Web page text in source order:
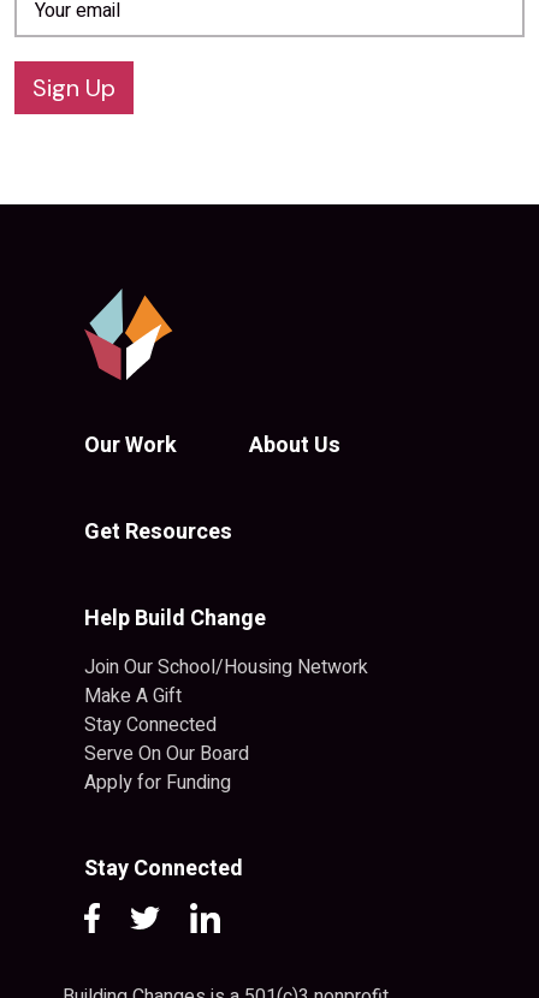
Sign Up
Our Work About Us
Get Resources
Help Build Change
Join Our School/Housing Network
Make A Gift
Stay Connected
Serve On Our Board
Apply for Funding
Stay Connected